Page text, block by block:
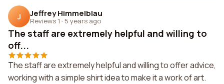
J Jeffrey Himmelblau
Reviews 1 · 5 years ago
The staff are extremely helpful and willing to
off...
The staff are extremely helpful and willing to offer advice,
working with a simple shirt idea to make it a work of art.